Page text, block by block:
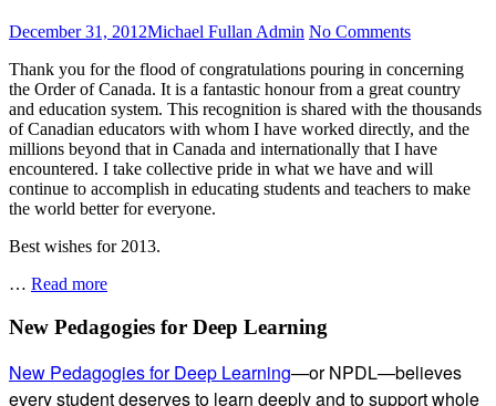
Posted
December 31, 2012Author
Michael Fullan Admin No Commentson
of
Canada
–
Message
from
Michael
Thank you for the flood of congratulations pouring in concerning
the Order of Canada. It is a fantastic honour from a great country
and education system. This recognition is shared with the thousands
of Canadian educators with whom I have worked directly, and the
millions beyond that in Canada and internationally that I have
encountered. I take collective pride in what we have and will
continue to accomplish in educating students and teachers to make
the world better for everyone.
Best wishes for 2013.
… Read moreOrder
Canada
–
Message
from
Michael
Subsidiary
New Pedagogies for Deep Learning
New Pedagogies for Deep Learning—or NPDL—believes
every student deserves to learn deeply and to support whole